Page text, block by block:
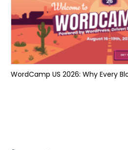
WordCamp US 2026: Why Every